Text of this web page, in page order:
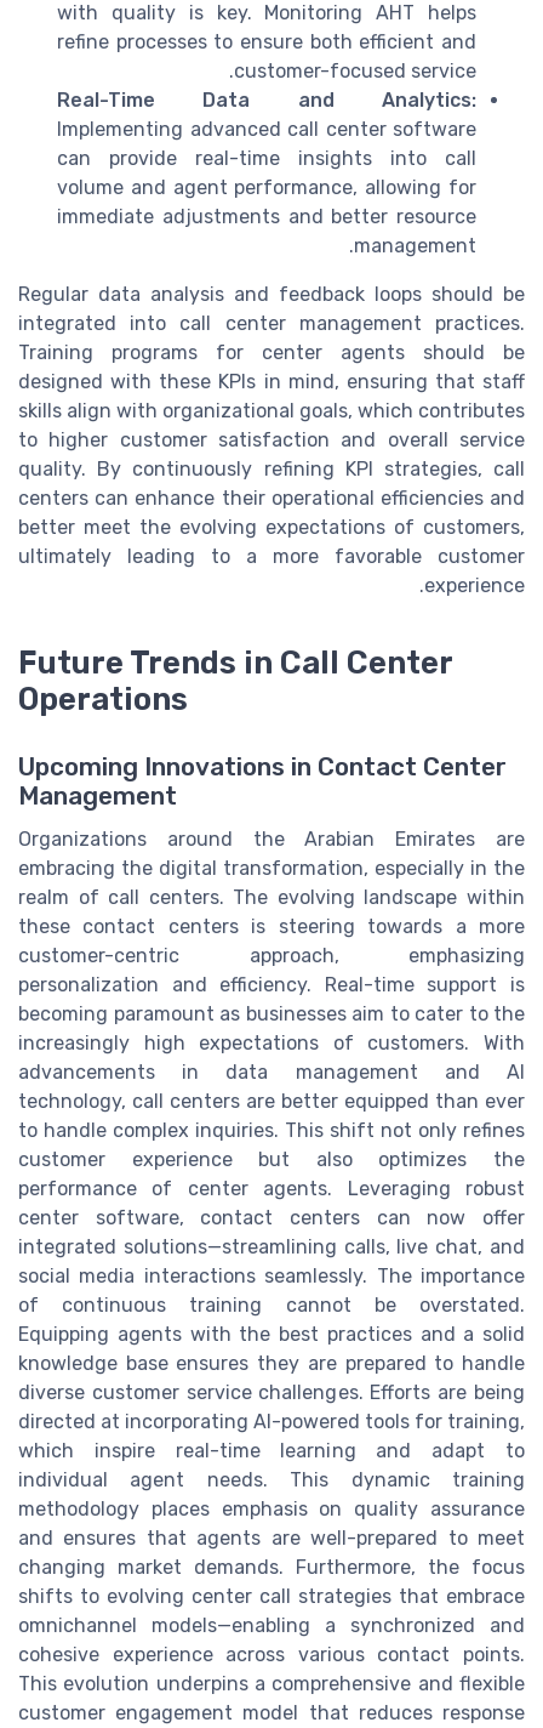
with quality is key. Monitoring AHT helps
refine processes to ensure both efficient and
customer-focused service.
Real-Time Data and Analytics:
Implementing advanced call center software
can provide real-time insights into call
volume and agent performance, allowing for
immediate adjustments and better resource
management.
Regular data analysis and feedback loops should be
integrated into call center management practices.
Training programs for center agents should be
designed with these KPIs in mind, ensuring that staff
skills align with organizational goals, which contributes
to higher customer satisfaction and overall service
quality. By continuously refining KPI strategies, call
centers can enhance their operational efficiencies and
better meet the evolving expectations of customers,
ultimately leading to a more favorable customer
experience.
Future Trends in Call Center
Operations
Upcoming Innovations in Contact Center
Management
Organizations around the Arabian Emirates are
embracing the digital transformation, especially in the
realm of call centers. The evolving landscape within
these contact centers is steering towards a more
customer-centric approach, emphasizing
personalization and efficiency. Real-time support is
becoming paramount as businesses aim to cater to the
increasingly high expectations of customers. With
advancements in data management and AI
technology, call centers are better equipped than ever
to handle complex inquiries. This shift not only refines
customer experience but also optimizes the
performance of center agents. Leveraging robust
center software, contact centers can now offer
integrated solutions—streamlining calls, live chat, and
social media interactions seamlessly. The importance
of continuous training cannot be overstated.
Equipping agents with the best practices and a solid
knowledge base ensures they are prepared to handle
diverse customer service challenges. Efforts are being
directed at incorporating AI-powered tools for training,
which inspire real-time learning and adapt to
individual agent needs. This dynamic training
methodology places emphasis on quality assurance
and ensures that agents are well-prepared to meet
changing market demands. Furthermore, the focus
shifts to evolving center call strategies that embrace
omnichannel models—enabling a synchronized and
cohesive experience across various contact points.
This evolution underpins a comprehensive and flexible
customer engagement model that reduces response